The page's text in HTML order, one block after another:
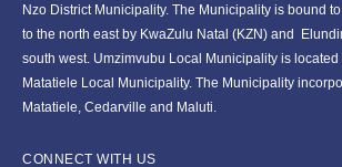
Nzo District Municipality. The Municipality is bound
to the north east by KwaZulu Natal (KZN) and
south west. Umzimvubu Local Municipality is located
Matatiele Local Municipality. The Municipality
Matatiele, Cedarville and Maluti.
CONNECT WITH US